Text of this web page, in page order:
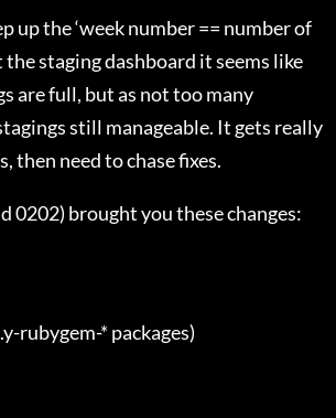
up the ‘week number == number of
the staging dashboard it seems like
are full, but as not too many
still manageable. It gets really
then need to chase fixes.
0202) brought you these changes:
rubygem-* packages)